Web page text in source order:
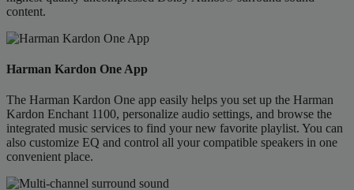
content.
Harman Kardon One App
The Harman Kardon One app easily helps you set up the Harman
Kardon Enchant 1100, personalize audio settings, and browse the
integrated music services to find your new favorite playlist. You can
also customize EQ and control all your compatible speakers in one
convenient place.